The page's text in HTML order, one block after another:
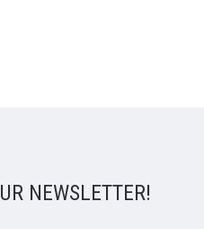
NEWSLETTER!